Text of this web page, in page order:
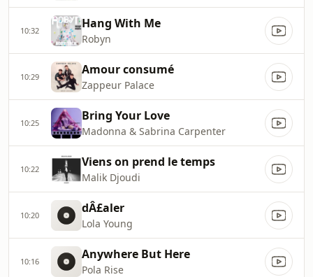
10:32 Hang With Me
Robyn
10:29 Amour consumé
Zappeur Palace
10:25 Bring Your Love
Madonna & Sabrina Carpenter
10:22 Viens on prend le temps
Malik Djoudi
10:20 dÂ£aler
Lola Young
10:16 Anywhere But Here
Pola Rise